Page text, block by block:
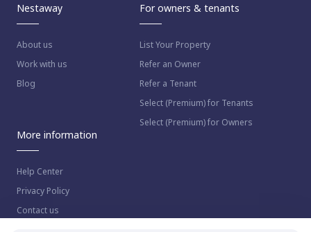
Nestaway
About us
Work with us
Blog
For owners & tenants
List Your Property
Refer an Owner
Refer a Tenant
Select (Premium) for Tenants
Select (Premium) for Owners
More information
Help Center
Privacy Policy
Contact us